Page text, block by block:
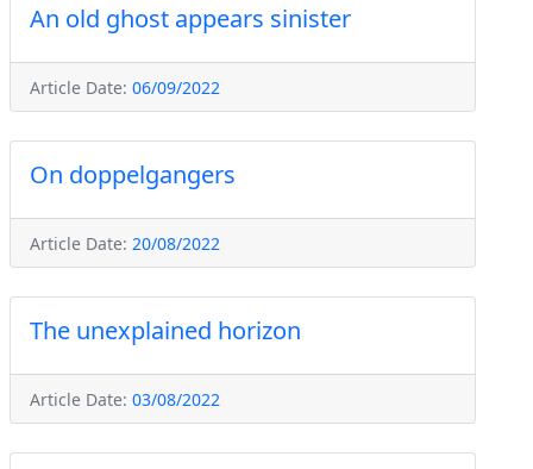
An old ghost appears sinister
Article Date: 06/09/2022
On doppelgangers
Article Date: 20/08/2022
The unexplained horizon
Article Date: 03/08/2022